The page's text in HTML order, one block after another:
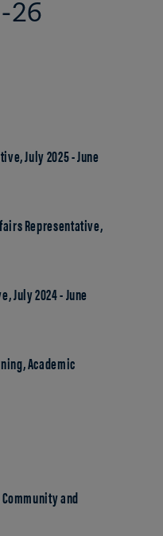
26
July 2025 - June
Representative,
July 2024 - June
Academic
and